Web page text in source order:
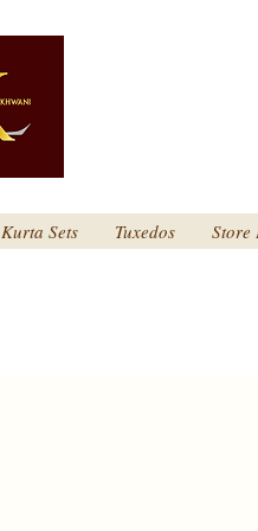
Kurta Sets Tuxedos Store